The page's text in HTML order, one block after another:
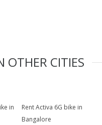
OTHER CITIES
in
Rent Activa 6G bike in
Bangalore